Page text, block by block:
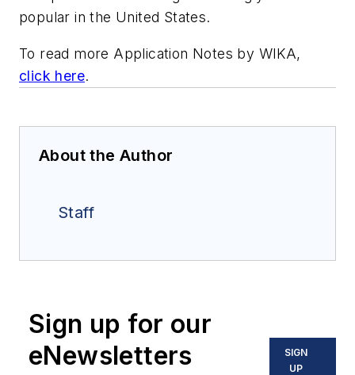
popular in the United States.
To read more Application Notes by WIKA,
click here.
About the Author
Staff
Sign up for our
eNewsletters
SIGN
UP